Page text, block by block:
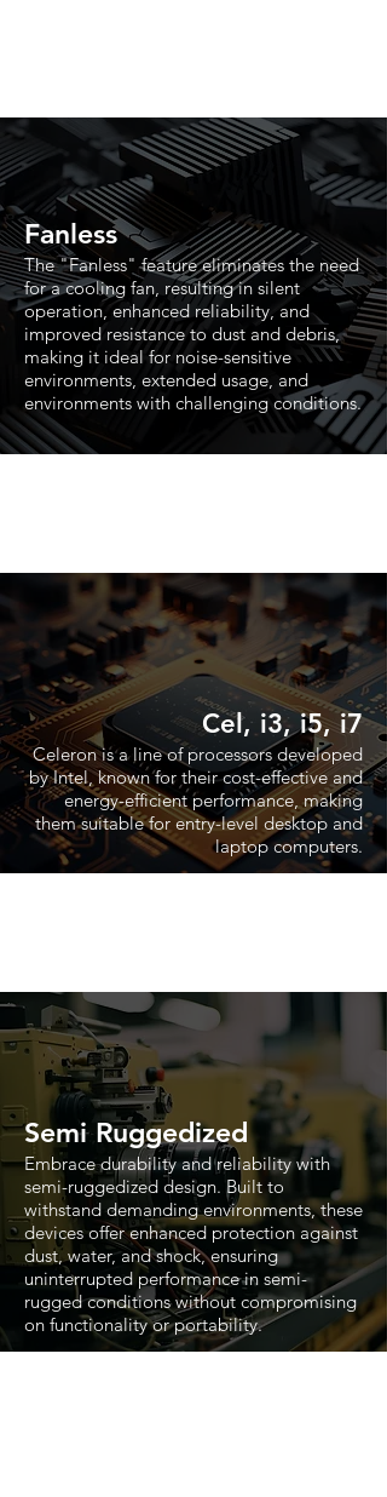
Fanless
The "Fanless" feature eliminates the need
for a cooling fan, resulting in silent
operation, enhanced reliability, and
improved resistance to dust and debris,
making it ideal for noise-sensitive
environments, extended usage, and
environments with challenging conditions.
Cel, i3, i5, i7
Celeron is a line of processors developed
by Intel, known for their cost-effective and
energy-efficient performance, making
them suitable for entry-level desktop and
laptop computers.
Semi Ruggedized
Embrace durability and reliability with
semi-ruggedized design. Built to
withstand demanding environments, these
devices offer enhanced protection against
dust, water, and shock, ensuring
uninterrupted performance in semi-
rugged conditions without compromising
on functionality or portability.